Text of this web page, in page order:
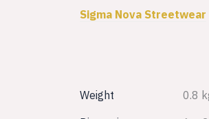
Sigma Nova Streetwear
Weight
0.8